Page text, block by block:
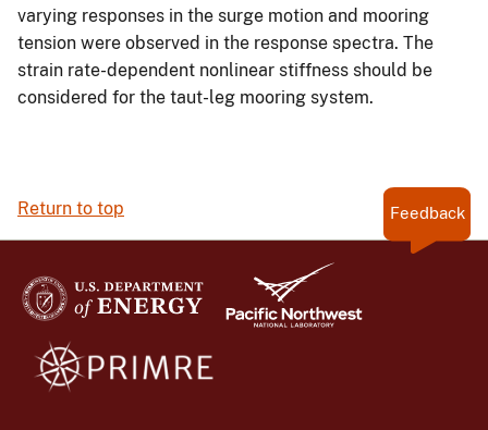
varying responses in the surge motion and mooring
tension were observed in the response spectra. The
strain rate-dependent nonlinear stiffness should be
considered for the taut-leg mooring system.
Return to top Feedback